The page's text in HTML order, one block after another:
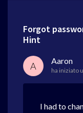
Forgot
Hint
A Aaron
ha iniziato
I had to